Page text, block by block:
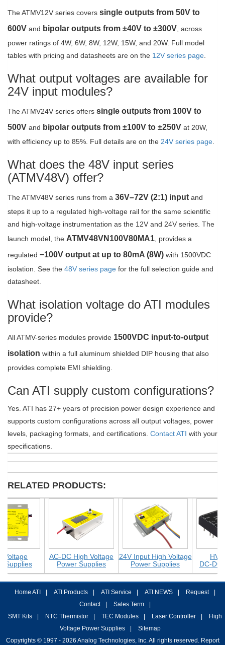
The ATMV12V series covers single outputs from 50V to
600V and bipolar outputs from ±40V to ±300V , across
power ratings of 4W, 6W, 8W, 12W, 15W, and 20W. Full model
tables with pricing and datasheets are on the 12V series page
What output voltages are available for
24V input modules?
The ATMV24V series offers single outputs from 100V to
500V and bipolar outputs from ±100V to ±250V at 20W,
with efficiency up to 85%. Full details are on the 24V series page
What does the 48V input series
(ATMV48V) offer?
The ATMV48V series runs from a 36V–72V (2:1) input and
steps it up to a regulated high-voltage rail for the same scientific
and high-voltage instrumentation as the 12V and 24V series. The
launch model, the ATMV48VN100V80MA1 , provides a
regulated −100V output at up to 80mA (8W) with 1500VDC
isolation. See the 48V series page for the full selection guide and
datasheet.
What isolation voltage do ATI modules
provide?
All ATMV-series modules provide 1500VDC input-to-output
isolation within a full aluminum shielded DIP housing that also
provides complete EMI shielding.
Can ATI supply custom configurations?
Yes. ATI has 27+ years of precision power design experience and
supports custom configurations across all output voltages, power
levels, packaging formats, and certifications. Contact ATI with your
specifications.
RELATED PRODUCTS:
AC-DC High Voltage
Power Supplies
24V Input High Voltage
Power Supplies
HV
DC-DC
Home ATI ATI Products ATI Service ATI NEWS Request
Contact
Sales Term
SMT Kits
NTC Thermistor TEC Modules Laser Controller
High
Voltage Power Supplies
Sitemap
Copyrights © 1997 - 2026 Analog Technologies, Inc. All rights reserved. Report